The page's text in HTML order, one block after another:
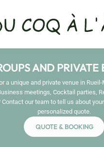
AND PRIVATE
a unique and private venue in
meetings, Cocktail parties,
Contact our team to tell us about
personalized quote.
QUOTE & BOOKING